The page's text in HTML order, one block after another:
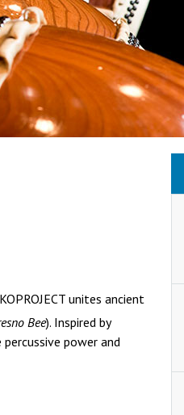
unites ancient
Bee). Inspired by
power and